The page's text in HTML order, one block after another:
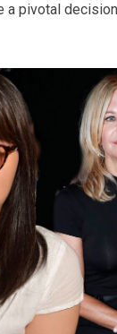
a pivotal